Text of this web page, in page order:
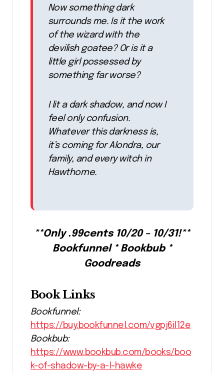
Now something dark
surrounds me. Is it the work
of the wizard with the
devilish goatee? Or is it a
little girl possessed by
something far worse?
I lit a dark shadow, and now I
feel only confusion.
Whatever this darkness is,
it’s coming for Alondra, our
family, and every witch in
Hawthorne.
**Only .99cents 10/20 – 10/31!**
Bookfunnel * Bookbub *
Goodreads
Book Links
Bookfunnel:
https://buy.bookfunnel.com/vgpj6il12e
Bookbub:
https://www.bookbub.com/books/boo
k-of-shadow-by-a-l-hawke